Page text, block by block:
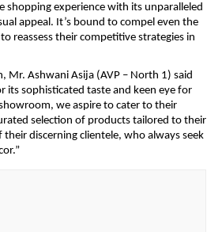
shopping experience with its unparalleled
appeal. It’s bound to compel even the
reassess their competitive strategies in
Mr. Ashwani Asija (AVP – North 1) said
its sophisticated taste and keen eye for
we aspire to cater to their
selection of products tailored to their
their discerning clientele, who always seek